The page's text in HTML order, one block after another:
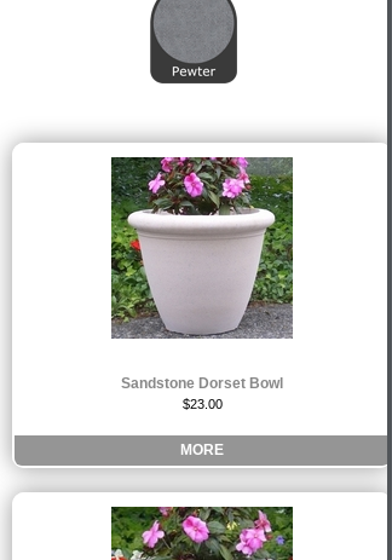
MORE
Sandstone Dorset Bowl
$23.00